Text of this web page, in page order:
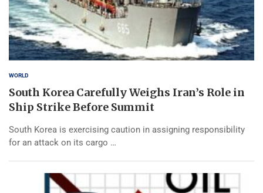
WORLD
South Korea Carefully Weighs Iran’s Role in
Ship Strike Before Summit
South Korea is exercising caution in assigning responsibility
for an attack on its cargo …